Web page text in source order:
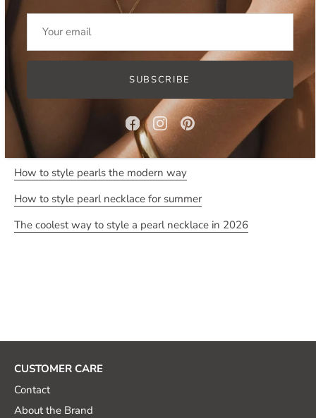
- tarnish and water resistant due to stainless steel base
- features four types of natural freshwater pearls and natural
white shells
- necklace measures approximately 36 cm in length, comes
Read more:
How to style pearls the modern way
How to style pearl necklace for summer
The coolest way to style a pearl necklace in 2026
SUBSCRIBE
CUSTOMER CARE
Contact
About the Brand